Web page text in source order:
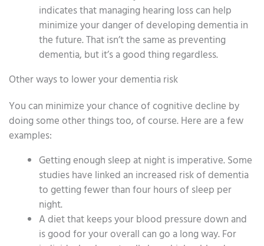
indicates that managing hearing loss can help
minimize your danger of developing dementia in
the future. That isn’t the same as preventing
dementia, but it’s a good thing regardless.
Other ways to lower your dementia risk
You can minimize your chance of cognitive decline by
doing some other things too, of course. Here are a few
examples:
Getting enough sleep at night is imperative. Some
studies have linked an increased risk of dementia
to getting fewer than four hours of sleep per
night.
A diet that keeps your blood pressure down and
is good for your overall can go a long way. For